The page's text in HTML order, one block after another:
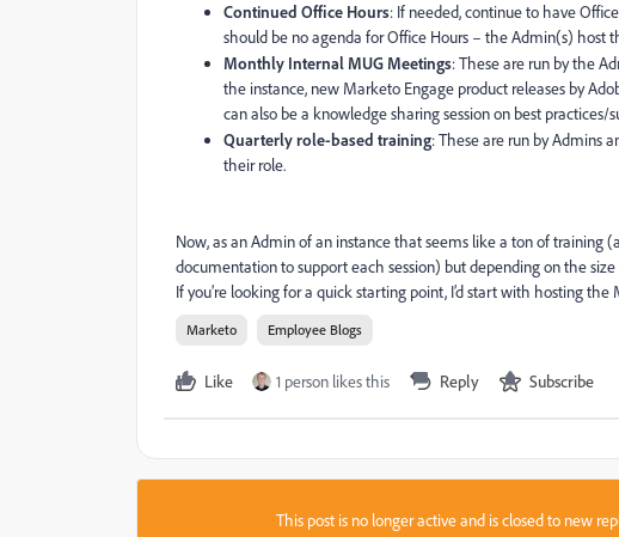
Continued Office Hours: If needed, continue to have
should be no agenda for Office Hours – the Admin(s) host
Monthly Internal MUG Meetings: These are run by the
the instance, new Marketo Engage product releases by
can also be a knowledge sharing session on best
Quarterly role-based training: These are run by Admins
their role.
Now, as an Admin of an instance that seems like a ton of training
documentation to support each session) but depending on the
If you’re looking for a quick starting point, I’d start with hosting
Marketo Employee Blogs
Like 1 person likes this Reply Subscribe
This post is no longer active and is closed to new